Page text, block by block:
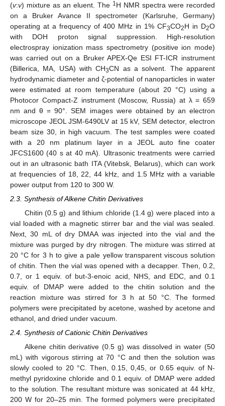
(v:v) mixture as an eluent. The 1 H NMR spectra were recorded
on a Bruker Avance II spectrometer (Karlsruhe, Germany)
operating at a frequency of 400 MHz in 1% CF3CO2H in D2O
with DOH proton signal suppression. High-resolution
electrospray ionization mass spectrometry (positive ion mode)
was carried out on a Bruker APEX-Qe ESI FT-ICR instrument
(Billerica, MA, USA) with CH3CN as a solvent. The apparent
hydrodynamic diameter and ζ-potential of nanoparticles in water
were estimated at room temperature (about 20 °C) using a
Photocor Compact-Z instrument (Moscow, Russia) at λ = 659
nm and θ = 90°. SEM images were obtained by an electron
microscope JEOL JSM-6490LV at 15 kV, SEM detector, electron
beam size 30, in high vacuum. The test samples were coated
with a 20 nm platinum layer in a JEOL auto fine coater
JFCS1600 (40 s at 40 mA). Ultrasonic treatments were carried
out in an ultrasonic bath ITA (Vitebsk, Belarus), which can work
at frequencies of 18, 22, 44 kHz, and 1.5 MHz with a variable
power output from 120 to 300 W.
2.3. Synthesis of Alkene Chitin Derivatives
Chitin (0.5 g) and lithium chloride (1.4 g) were placed into a
vial loaded with a magnetic stirrer bar and the vial was sealed.
Next, 30 mL of dry DMAA was injected into the vial and the
mixture was purged by dry nitrogen. The mixture was stirred at
20 °C for 3 h to give a pale yellow transparent viscous solution
of chitin. Then the vial was opened with a decapper. Then, 0.2,
0.7, or 1 equiv. of but-3-enoic acid, NHS, and EDC, and 0.1
equiv. of DMAP were added to the chitin solution and the
reaction mixture was stirred for 3 h at 50 °C. The formed
polymers were precipitated by acetone, washed by acetone and
ethanol, and dried under vacuum.
2.4. Synthesis of Cationic Chitin Derivatives
Alkene chitin derivative (0.5 g) was dissolved in water (50
mL) with vigorous stirring at 70 °C and then the solution was
slowly cooled to 20 °C. Then, 0.15, 0,45, or 0.65 equiv. of N-
methyl pyridoxine chloride and 0.1 equiv. of DMAP were added
to the solution. The resultant mixture was sonicated at 44 kHz,
200 W for 20–25 min. The formed polymers were precipitated